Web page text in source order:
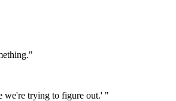
we're trying to figure out.' "